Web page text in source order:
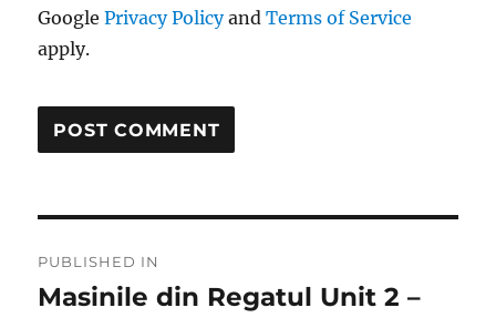
GooglePrivacy PolicyandTerms of Service
apply.
navigation
PUBLISHED IN
Masinile din Regatul Unit 2 –